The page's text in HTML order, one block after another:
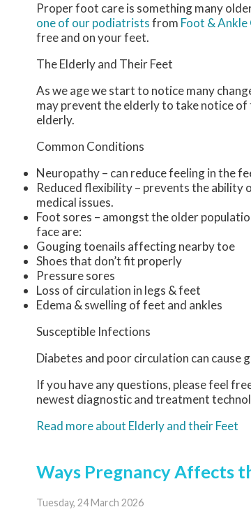
Proper foot care is something many
one of our podiatristsfrom Foot &
free and on your feet.
The Elderly and Their Feet
As we age we start to notice many
may prevent the elderly to take notice
elderly.
Common Conditions
Neuropathy – can reduce feeling in the
Reduced flexibility – prevents the
medical issues.
Foot sores – amongst the older
face are:
Gouging toenails affecting nearby toe
Shoes that don’t fit properly
Pressure sores
Loss of circulation in legs & feet
Edema & swelling of feet and ankles
Susceptible Infections
Diabetes and poor circulation can cause
If you have any questions, please feel
newest diagnostic and treatment
Read more about Elderly and their Feet
Ways Pregnancy Affects
Tuesday, 24 March 2026